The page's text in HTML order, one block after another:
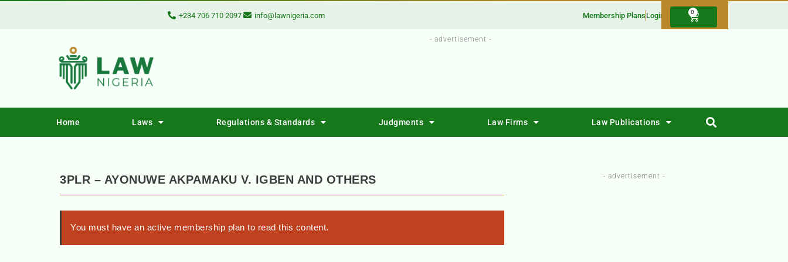
+234 706 710 2097 info@lawnigeria.com Membership Plans Login 0
- advertisement -
Home Laws Regulations & Standards Judgments Law Firms Law Publications
3PLR – AYONUWE AKPAMAKU V. IGBEN AND OTHERS
You must have an active membership plan to read this content.
- advertisement -